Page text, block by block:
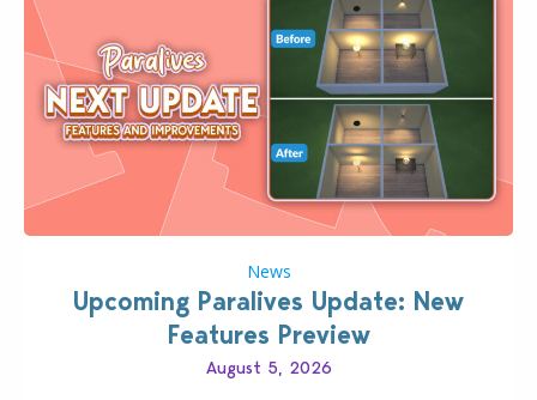
News
Upcoming Paralives Update: New
Features Preview
August 5, 2026